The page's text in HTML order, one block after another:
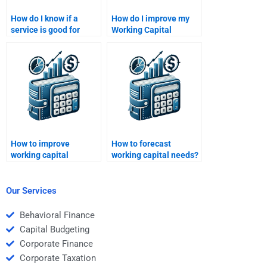
How do I know if a
service is good for
Management help?
How do I improve my
Working Capital
How to improve
working capital
How to forecast
working capital needs?
Our Services
Behavioral Finance
Capital Budgeting
Corporate Finance
Corporate Taxation